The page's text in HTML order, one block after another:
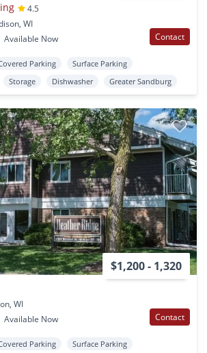
4.5
WI
Available Now Contact
Parking
Surface Parking
Storage Dishwasher Greater Sandburg
$1,200 - 1,320
WI
Available Now Contact
Parking
Surface Parking